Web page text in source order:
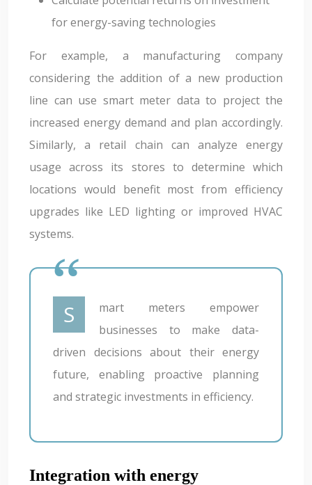
for energy-saving technologies
For example, a manufacturing company
considering the addition of a new production
line can use smart meter data to project the
increased energy demand and plan accordingly.
Similarly, a retail chain can analyze energy
usage across its stores to determine which
locations would benefit most from efficiency
upgrades like LED lighting or improved HVAC
systems.
Smart meters empower
businesses to make data-
driven decisions about their energy
future, enabling proactive planning
and strategic investments in efficiency.
Integration with energy